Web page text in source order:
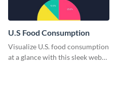
U.S Food Consumption
Visualize U.S. food consumption
at a glance with this sleek web